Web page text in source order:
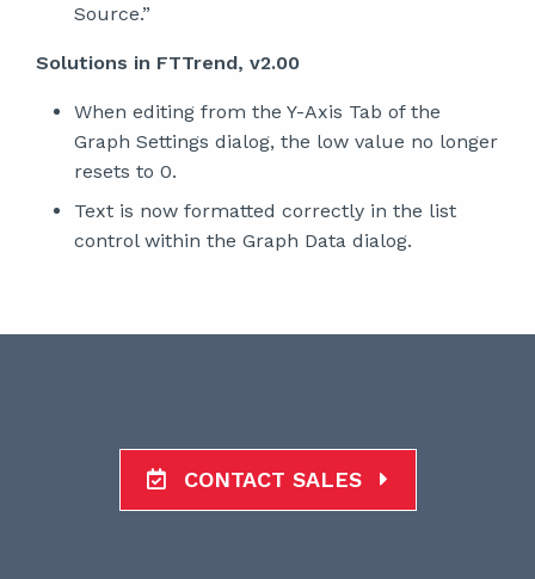
Source.”
Solutions in FTTrend, v2.00
When editing from the Y-Axis Tab of the
Graph Settings dialog, the low value no longer
resets to 0.
Text is now formatted correctly in the list
control within the Graph Data dialog.
CONTACT SALES